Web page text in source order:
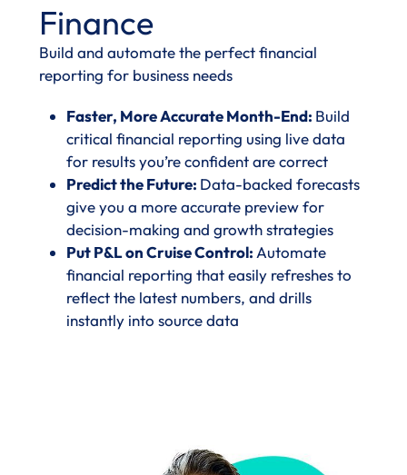
Finance
Build and automate the perfect financial
reporting for business needs
Faster, More Accurate Month-End: Build
critical financial reporting using live data
for results you’re confident are correct
Predict the Future: Data-backed forecasts
give you a more accurate preview for
decision-making and growth strategies
Put P&L on Cruise Control: Automate
financial reporting that easily refreshes to
reflect the latest numbers, and drills
instantly into source data